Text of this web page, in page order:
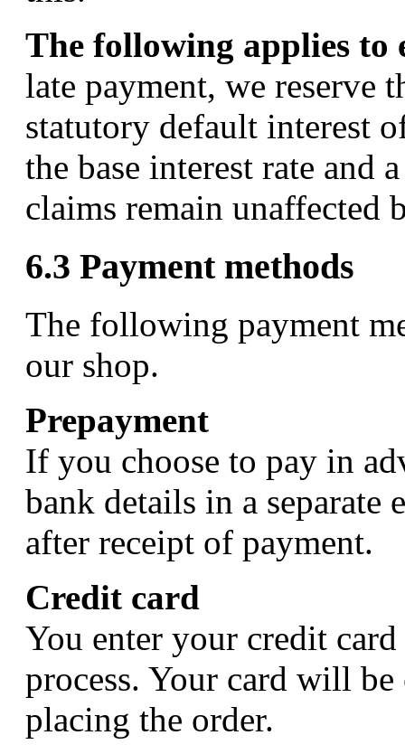
The following applies to
late payment, we reserve
statutory default interest
the base interest rate and
claims remain unaffected
6.3 Payment methods
The following payment
our shop.
Prepayment
If you choose to pay in
bank details in a separate
after receipt of payment.
Credit card
You enter your credit
process. Your card will
placing the order.